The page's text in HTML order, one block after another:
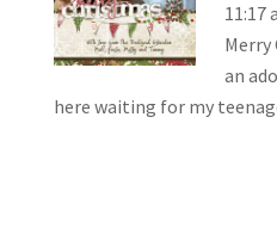
11:17
Merry
an
here waiting for my